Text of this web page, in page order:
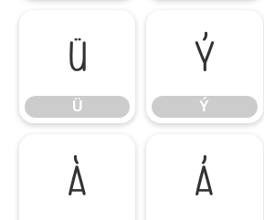
Ü
Ü
Ý
Ý
à á